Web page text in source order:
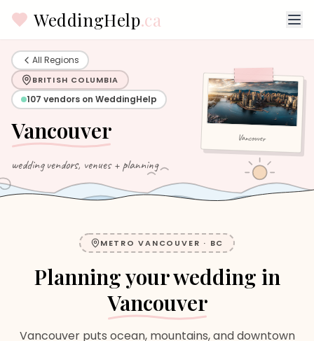
WeddingHelp.ca
All Regions
BRITISH COLUMBIA
107 vendors on WeddingHelp
Vancouver
wedding vendors, venues + planning
Vancouver
METRO VANCOUVER · BC
Planning your wedding in
Vancouver
Vancouver puts ocean, mountains, and downtown